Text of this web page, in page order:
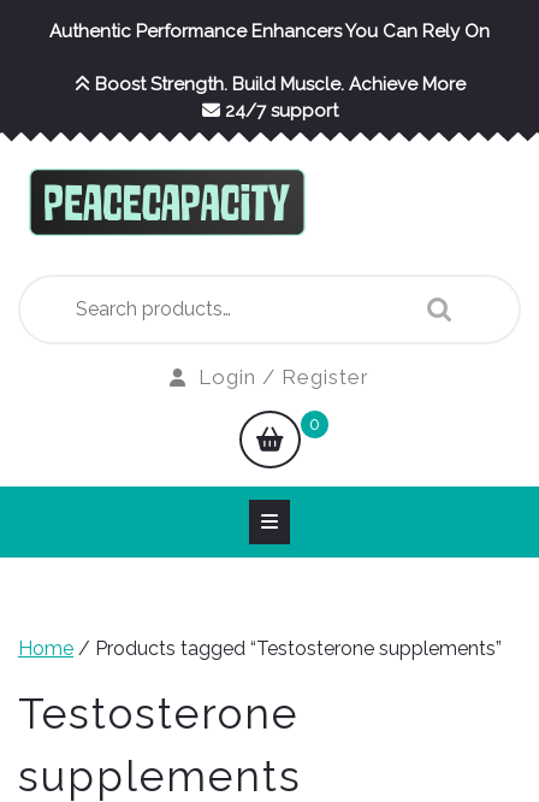
Authentic Performance Enhancers You Can Rely On
Boost Strength. Build Muscle. Achieve More
24/7 support
for:
Login / Register
shopping
cart
0
Home / Products tagged “Testosterone supplements”
Testosterone
supplements